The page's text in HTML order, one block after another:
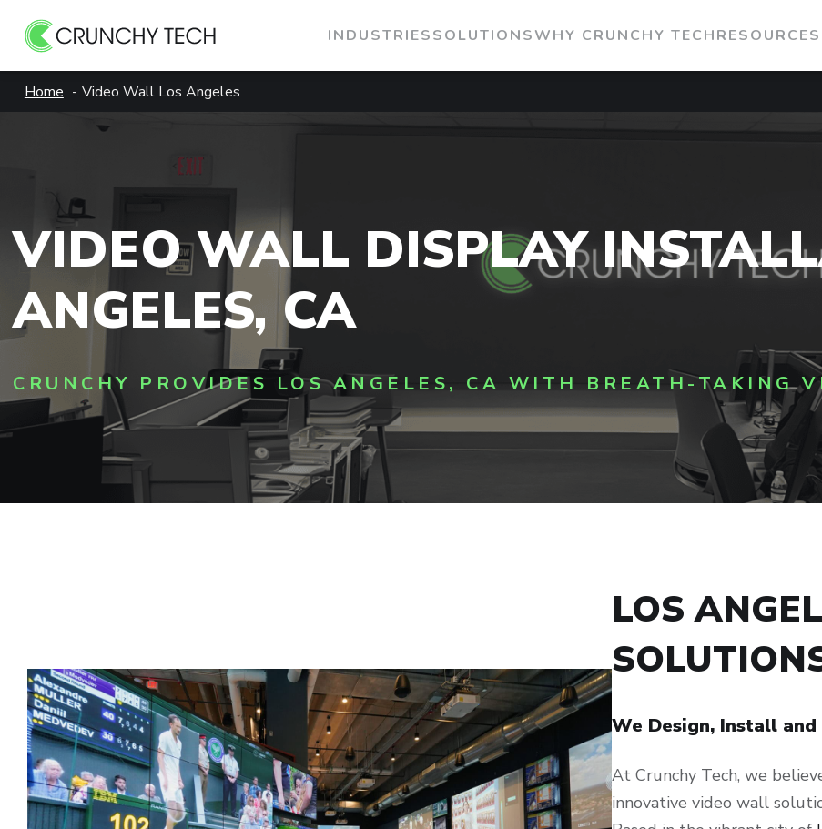
INDUSTRIESSOLUTIONSWHY CRUNCHY TECHRESOURCES
Home Video Wall Los Angeles
VIDEO WALL DISPLAY
ANGELES, CA
CRUNCHY PROVIDES LOS ANGELES, CA WITH BREATH-TAKING
LOS
We Design, Install
At Crunchy Tech, we
innovative video wall